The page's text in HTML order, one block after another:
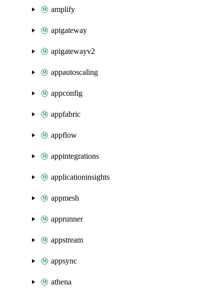
amplify
apigateway
apigatewayv2
appautoscaling
appconfig
appfabric
appflow
appintegrations
applicationinsights
appmesh
apprunner
appstream
appsync
athena